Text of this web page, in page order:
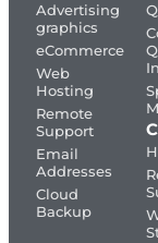
Advertising
graphics
eCommerce
Web
Hosting
Remote
Support
Email
Addresses
Cloud
Backup